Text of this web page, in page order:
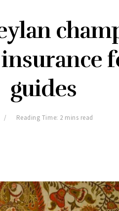
guides
Reading Time: 2 mins read